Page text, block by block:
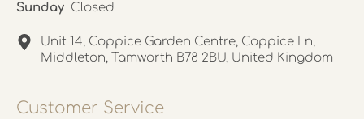
Sunday Closed
Unit 14, Coppice Garden Centre, Coppice Ln,
Middleton, Tamworth B78 2BU, United Kingdom
Customer Service